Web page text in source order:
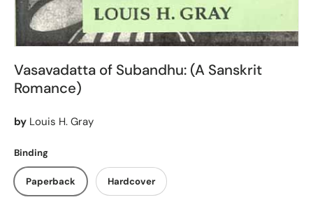
Vasavadatta of Subandhu: (A Sanskrit
Romance)
by Louis H. Gray
Binding
Paperback Hardcover